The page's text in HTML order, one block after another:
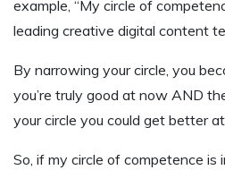
example, “My circle of
leading creative digital content
By narrowing your circle, you
you’re truly good at now AND
your circle you could get better
So, if my circle of competence is